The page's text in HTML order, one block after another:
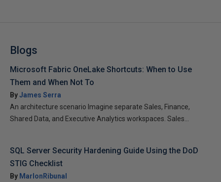
Blogs
Microsoft Fabric OneLake Shortcuts: When to Use
Them and When Not To
ByJames Serra
An architecture scenario Imagine separate Sales, Finance,
Shared Data, and Executive Analytics workspaces. Sales...
SQL Server Security Hardening Guide Using the DoD
STIG Checklist
By MarlonRibunal